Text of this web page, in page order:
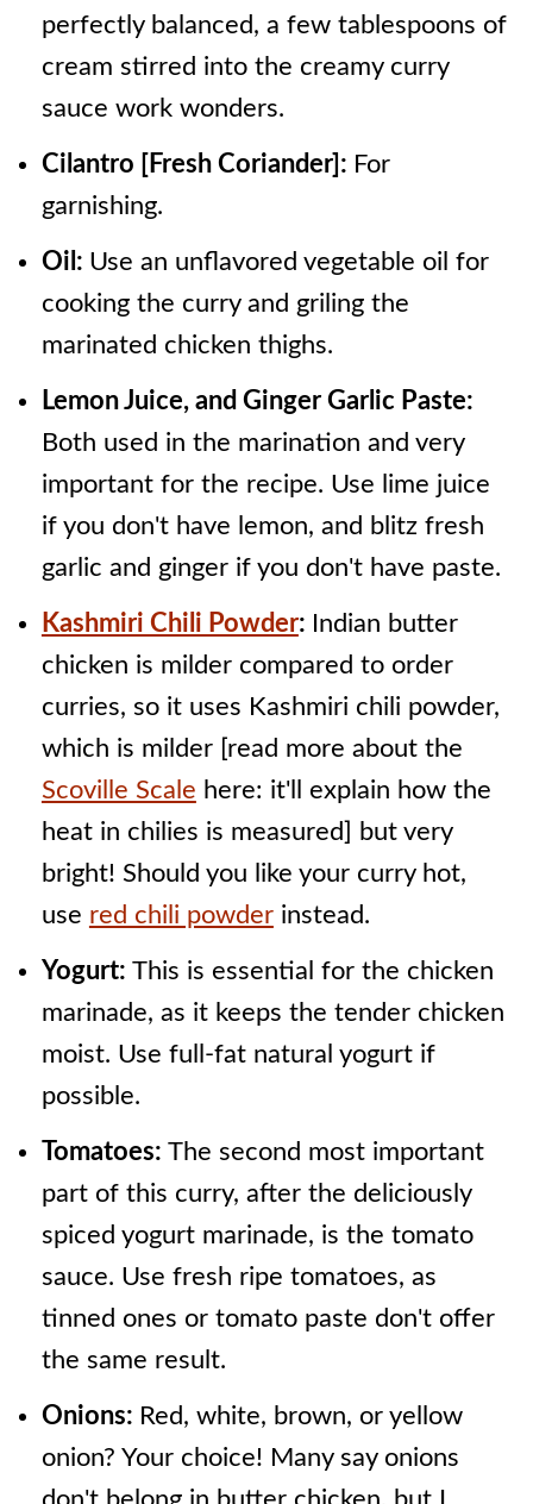
perfectly balanced, a few tablespoons of
cream stirred into the creamy curry
sauce work wonders.
Cilantro [Fresh Coriander]: For
garnishing.
Oil: Use an unflavored vegetable oil for
cooking the curry and griling the
marinated chicken thighs.
Lemon Juice, and Ginger Garlic Paste:
Both used in the marination and very
important for the recipe. Use lime juice
if you don't have lemon, and blitz fresh
garlic and ginger if you don't have paste.
Kashmiri Chili Powder: Indian butter
chicken is milder compared to order
curries, so it uses Kashmiri chili powder,
which is milder [read more about the
Scoville Scale here: it'll explain how the
heat in chilies is measured] but very
bright! Should you like your curry hot,
use red chili powderinstead.
Yogurt: This is essential for the chicken
marinade, as it keeps the tender chicken
moist. Use full-fat natural yogurt if
possible.
Tomatoes: The second most important
part of this curry, after the deliciously
spiced yogurt marinade, is the tomato
sauce. Use fresh ripe tomatoes, as
tinned ones or tomato paste don't offer
the same result.
Onions: Red, white, brown, or yellow
onion? Your choice! Many say onions